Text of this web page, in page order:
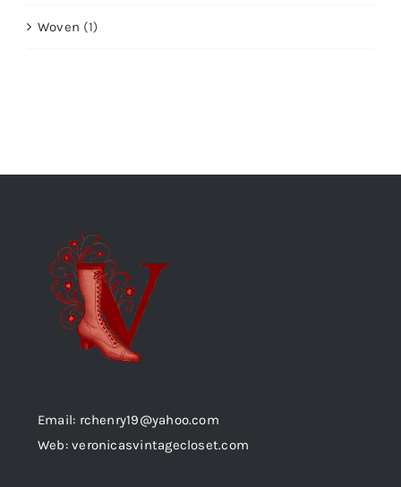
Woven (1)
Email: rchenry19@yahoo.com
Web: veronicasvintagecloset.com